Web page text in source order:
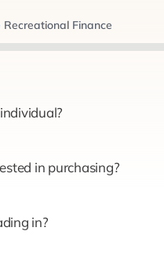
Finance
in purchasing?
in?